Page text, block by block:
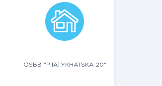
OSBB "P'IATYKHATSKA 20"